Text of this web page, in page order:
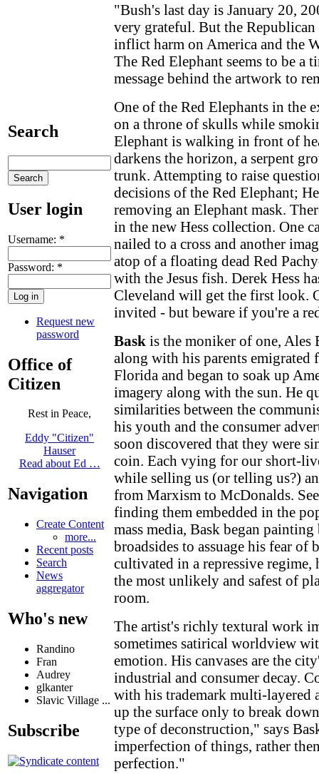
Search
User login
Username: *
Password: *
Request new
password
Office of
Citizen
Rest in Peace,
Eddy "Citizen"
Hauser
Read about Ed …
Navigation
Create Content
more...
Recent posts
Search
News
aggregator
Who's new
Randino
Fran
Audrey
glkanter
Slavic Village ...
Subscribe
"Bush's last day is January 20,
very grateful. But the
inflict harm on America and the
The Red Elephant seems to be a
message behind the artwork to
One of the Red Elephants in the
on a throne of skulls while
Elephant is walking in front of
darkens the horizon, a serpent
trunk. Attempting to raise
decisions of the Red Elephant;
removing an Elephant mask.
in the new Hess collection. One
nailed to a cross and another
atop of a floating dead Red
with the Jesus fish. Derek Hess
Cleveland will get the first look.
invited - but beware if you're a
Bask is the moniker of one, Ales
along with his parents emigrated
Florida and began to soak up
imagery along with the sun. He
similarities between the
his youth and the consumer
soon discovered that they were
coin. Each vying for our short-
while selling us (or telling us?)
from Marxism to McDonalds.
finding them embedded in the
mass media, Bask began
broadsides to assuage his fear of
cultivated in a repressive
the most unlikely and safest of
room.
The artist's richly textural work
sometimes satirical worldview
emotion. His canvases are the
industrial and consumer decay.
with his trademark multi-layered
up the surface only to break
type of deconstruction," says
imperfection of things, rather
perfection."